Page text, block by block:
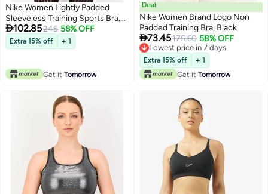
Nike Women Lightly Padded
Sleeveless Training Sports Bra,
Multicolor
102.85245 58% OFF
Extra 15% off + 1
Get it Tomorrow
Deal
Nike Women Brand Logo Non
Padded Training Bra, Black
73.45175.60 58% OFF
Lowest price in 7 days
Lowest price in 7 days
Extra 15% off
+ 1
Get it Tomorrow